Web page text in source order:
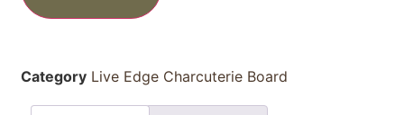
Category Live Edge Charcuterie Board